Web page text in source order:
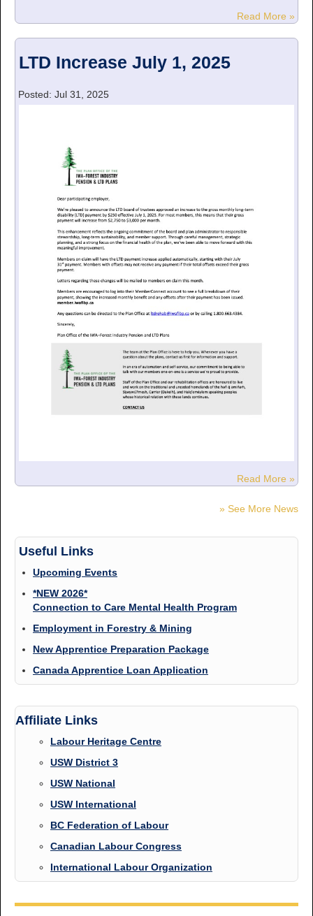
Read More »
LTD Increase July 1, 2025
Posted: Jul 31, 2025
Read More »
» See More News
Useful Links
Upcoming Events
*NEW 2026*
Connection to Care Mental Health Program
Employment in Forestry & Mining
New Apprentice Preparation Package
Canada Apprentice Loan Application
Affiliate Links
Labour Heritage Centre
USW District 3
USW National
USW International
BC Federation of Labour
Canadian Labour Congress
International Labour Organization